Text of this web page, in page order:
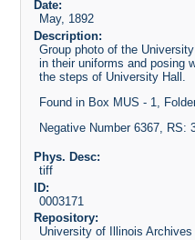
Date:
May, 1892
Description:
Group photo of the
in their uniforms and posing
the steps of University Hall.
Found in Box MUS - 1,
Negative Number 6367, RS:
Phys. Desc:
tiff
ID:
0003171
Repository:
University of Illinois Archives